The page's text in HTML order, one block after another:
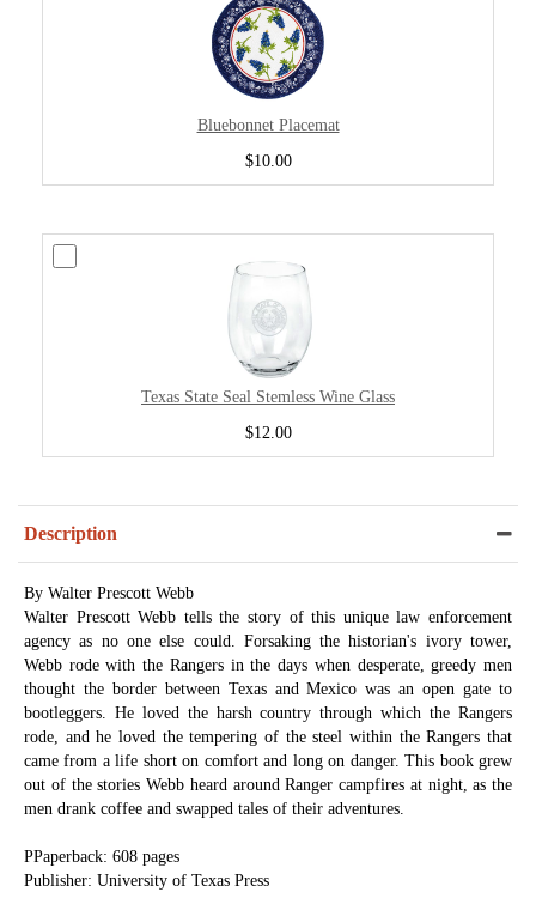
Bluebonnet Placemat
$10.00
Texas State Seal Stemless Wine Glass
$12.00
Description
By Walter Prescott Webb
Walter Prescott Webb tells the story of this unique law enforcement
agency as no one else could. Forsaking the historian's ivory tower,
Webb rode with the Rangers in the days when desperate, greedy men
thought the border between Texas and Mexico was an open gate to
bootleggers. He loved the harsh country through which the Rangers
rode, and he loved the tempering of the steel within the Rangers that
came from a life short on comfort and long on danger. This book grew
out of the stories Webb heard around Ranger campfires at night, as the
men drank coffee and swapped tales of their adventures.
PPaperback: 608 pages
Publisher: University of Texas Press